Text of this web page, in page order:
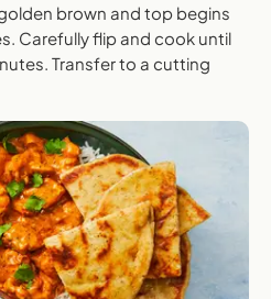
brown and top begins
Carefully flip and cook until
Transfer to a cutting